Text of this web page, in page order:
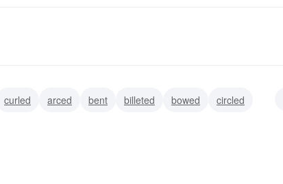
curled arced bent billeted bowed
circled